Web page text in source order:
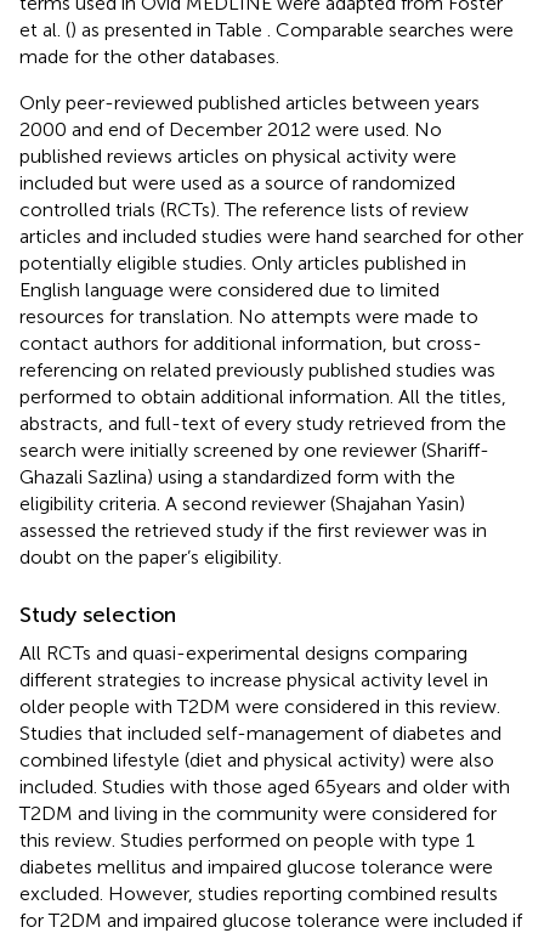
et al. () as presented in Table
. Comparable searches were
made for the other databases.
Only peer-reviewed published articles between years
2000 and end of December 2012 were used. No
published reviews articles on physical activity were
included but were used as a source of randomized
controlled trials (RCTs). The reference lists of review
articles and included studies were hand searched for other
potentially eligible studies. Only articles published in
English language were considered due to limited
resources for translation. No attempts were made to
contact authors for additional information, but cross-
referencing on related previously published studies was
performed to obtain additional information. All the titles,
abstracts, and full-text of every study retrieved from the
search were initially screened by one reviewer (Shariff-
Ghazali Sazlina) using a standardized form with the
eligibility criteria. A second reviewer (Shajahan Yasin)
assessed the retrieved study if the first reviewer was in
doubt on the paper’s eligibility.
Study selection
All RCTs and quasi-experimental designs comparing
different strategies to increase physical activity level in
older people with T2DM were considered in this review.
Studies that included self-management of diabetes and
combined lifestyle (diet and physical activity) were also
included. Studies with those aged 65 years and older with
T2DM and living in the community were considered for
this review. Studies performed on people with type 1
diabetes mellitus and impaired glucose tolerance were
excluded. However, studies reporting combined results
for T2DM and impaired glucose tolerance were included if